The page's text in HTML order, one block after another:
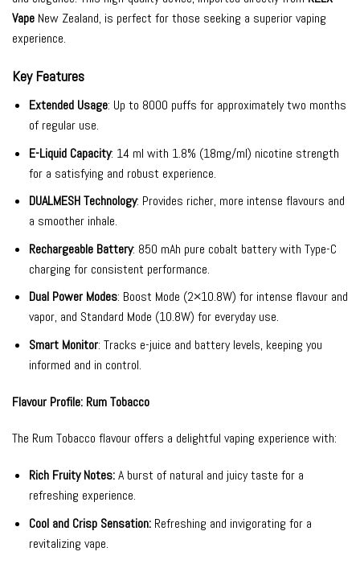
Vape New Zealand, is perfect for those seeking a superior vaping
experience.
Key Features
Extended Usage: Up to 8000 puffs for approximately two months
of regular use.
E-Liquid Capacity: 14 ml with 1.8% (18mg/ml) nicotine strength
for a satisfying and robust experience.
DUALMESH Technology: Provides richer, more intense flavours and
a smoother inhale.
Rechargeable Battery: 850 mAh pure cobalt battery with Type-C
charging for consistent performance.
Dual Power Modes: Boost Mode (2×10.8W) for intense flavour and
vapor, and Standard Mode (10.8W) for everyday use.
Smart Monitor: Tracks e-juice and battery levels, keeping you
informed and in control.
Flavour Profile: Rum Tobacco
The Rum Tobacco flavour offers a delightful vaping experience with:
Rich Fruity Notes:A burst of natural and juicy taste for a
refreshing experience.
Cool and Crisp Sensation:Refreshing and invigorating for a
revitalizing vape.